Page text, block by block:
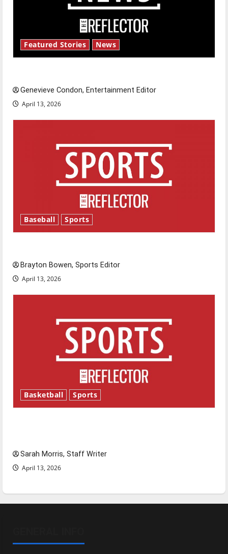
Featured Stories News
Genevieve Condon, Entertainment Editor
April 13, 2026
Baseball Sports
Brayton Bowen, Sports Editor
April 13, 2026
Basketball Sports
Sarah Morris, Staff Writer
April 13, 2026